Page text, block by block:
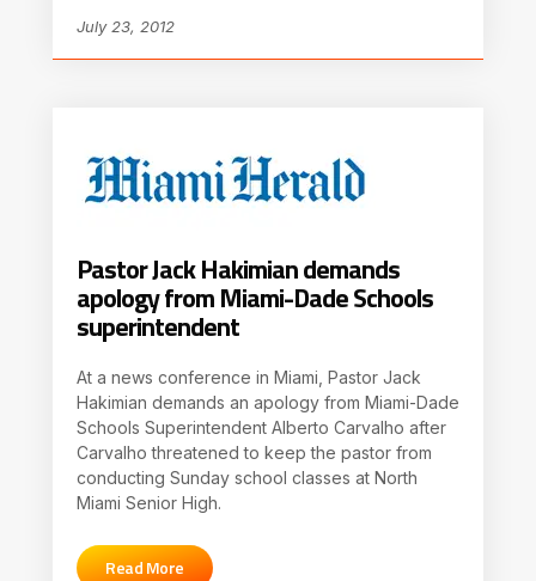
July 23, 2012
Pastor Jack Hakimian demands
apology from Miami-Dade Schools
superintendent
At a news conference in Miami, Pastor Jack
Hakimian demands an apology from Miami-Dade
Schools Superintendent Alberto Carvalho after
Carvalho threatened to keep the pastor from
conducting Sunday school classes at North
Miami Senior High.
Read More